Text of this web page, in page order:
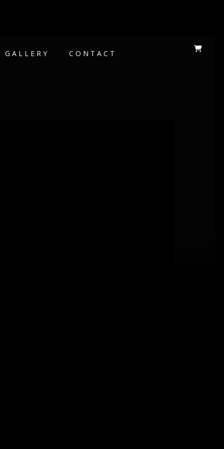
GALLERY CONTACT